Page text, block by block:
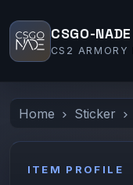
CSGO-NADE
CS2 ARMORY
Home Sticker
ITEM PROFILE